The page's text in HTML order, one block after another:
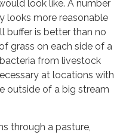
look like. A number
looks more reasonable
buffer is better than no
grass on each side of a
from livestock
at locations with
outside of a big stream
through a pasture,